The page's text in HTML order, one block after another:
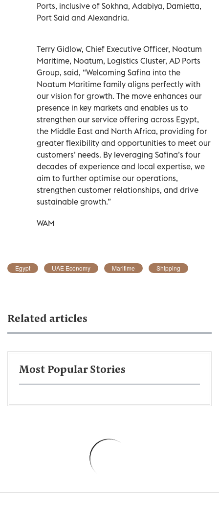
Ports, inclusive of Sokhna, Adabiya, Damietta,
Port Said and Alexandria.
Terry Gidlow, Chief Executive Officer, Noatum
Maritime, Noatum, Logistics Cluster, AD Ports
Group, said, “Welcoming Safina into the
Noatum Maritime family aligns perfectly with
our vision for growth. The move enhances our
presence in key markets and enables us to
strengthen our service offering across Egypt,
the Middle East and North Africa, providing for
greater flexibility and opportunities to meet our
customers’ needs. By leveraging Safina’s four
decades of experience and local expertise, we
aim to further optimise our operations,
strengthen customer relationships, and drive
sustainable growth.”
WAM
Egypt UAE Economy Maritime Shipping
Related articles
Most Popular Stories